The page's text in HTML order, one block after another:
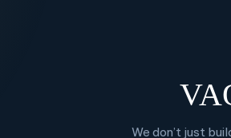
We don’t just